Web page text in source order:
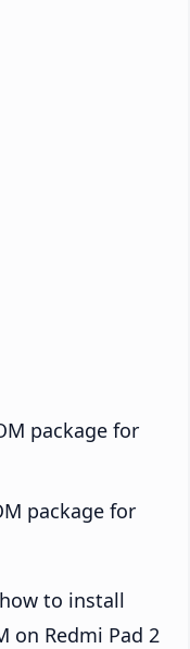
package for
package for
to install
on Redmi Pad 2